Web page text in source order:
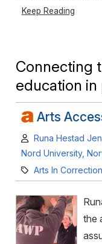
Keep Reading
Connecting
education in
Arts
Author:
Runa Hestad
Nord University,
Category:
Arts In
the